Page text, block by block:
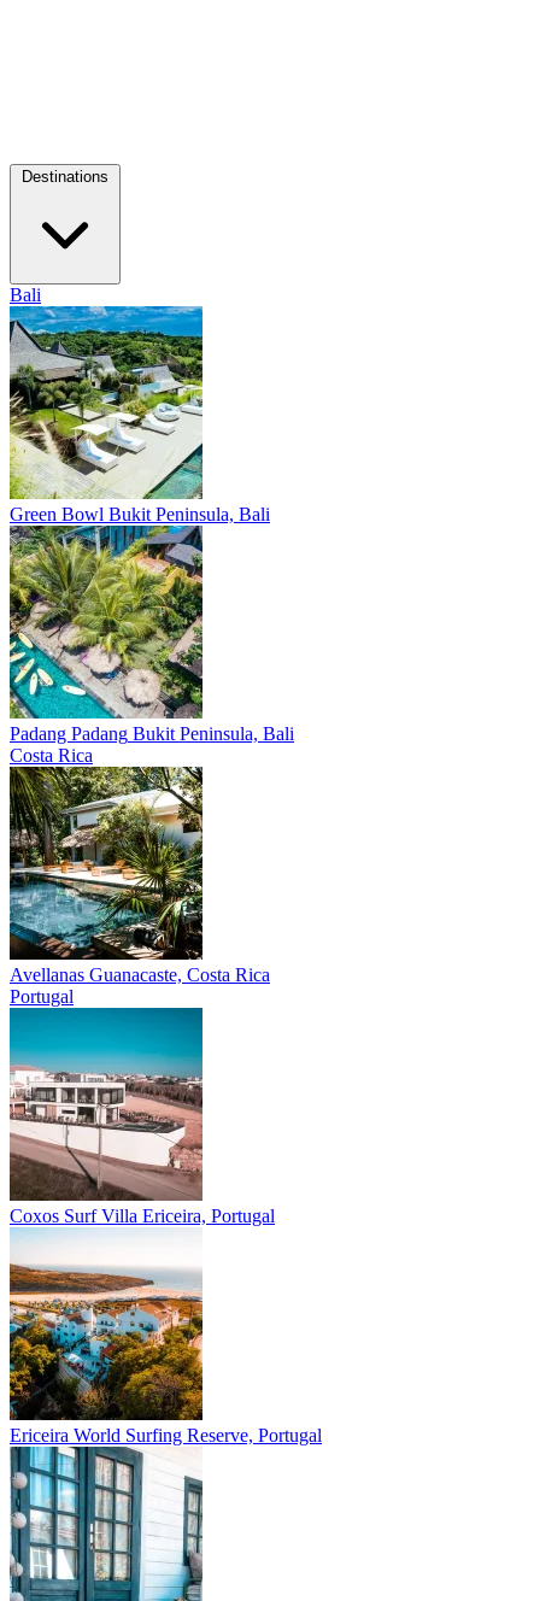
Bali
Green Bowl Bukit Peninsula, Bali
Padang Padang Bukit Peninsula, Bali
Costa Rica
Avellanas Guanacaste, Costa Rica
Portugal
Coxos Surf Villa Ericeira, Portugal
Ericeira World Surfing Reserve, Portugal